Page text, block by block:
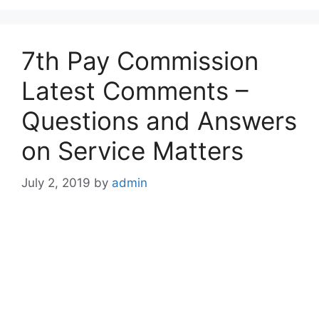
7th Pay Commission
Latest Comments –
Questions and Answers
on Service Matters
July 2, 2019 by admin